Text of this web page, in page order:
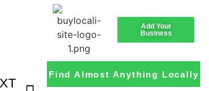
Add Your
Business
Find Almost Anything Locally